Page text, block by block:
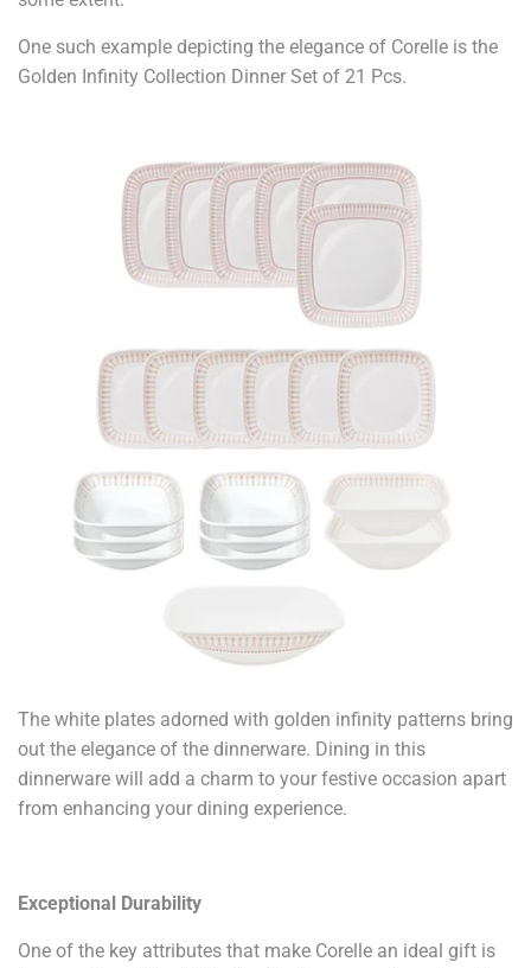
One such example depicting the elegance of Corelle is the
Golden Infinity Collection Dinner Set of 21 Pcs.
The white plates adorned with golden infinity patterns bring
out the elegance of the dinnerware. Dining in this
dinnerware will add a charm to your festive occasion apart
from enhancing your dining experience.
Exceptional Durability
One of the key attributes that make Corelle an ideal gift is